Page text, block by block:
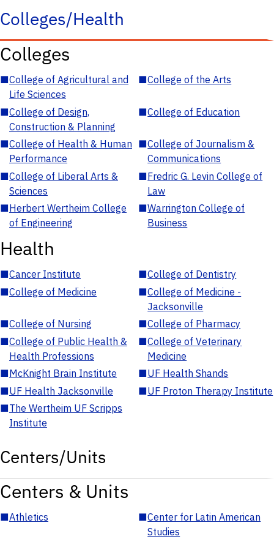
Colleges/Health
Colleges
■College of Agricultural and
Life Sciences
■College of the Arts
■College of Design,
Construction & Planning
■College of Education
■College of Health & Human
Performance
■College of Journalism &
Communications
■College of Liberal Arts &
Sciences
■Fredric G. Levin College of
Law
■Herbert Wertheim College
of Engineering
■Warrington College of
Business
Health
■Cancer Institute ■College of Dentistry
■College of Medicine ■College of Medicine -
Jacksonville
■College of Nursing ■College of Pharmacy
■College of Public Health &
Health Professions
■College of Veterinary
Medicine
■McKnight Brain Institute ■UF Health Shands
■UF Health Jacksonville ■UF Proton Therapy Institute
■The Wertheim UF Scripps
Institute
Centers/Units
Centers & Units
■Athletics ■Center for Latin American
Studies